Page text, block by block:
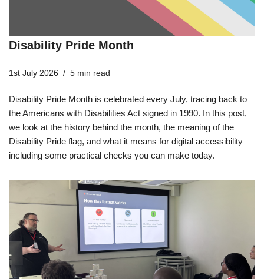
Disability Pride Month
1st July 2026 5 min read
Disability Pride Month is celebrated every July, tracing back to
the Americans with Disabilities Act signed in 1990. In this post,
we look at the history behind the month, the meaning of the
Disability Pride flag, and what it means for digital accessibility —
including some practical checks you can make today.